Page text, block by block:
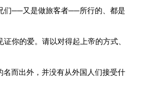
们──又是做旅客者──所行的、都是
你的爱。请以对得起上帝的方式、
名而出外，并没有从外国人们接受什